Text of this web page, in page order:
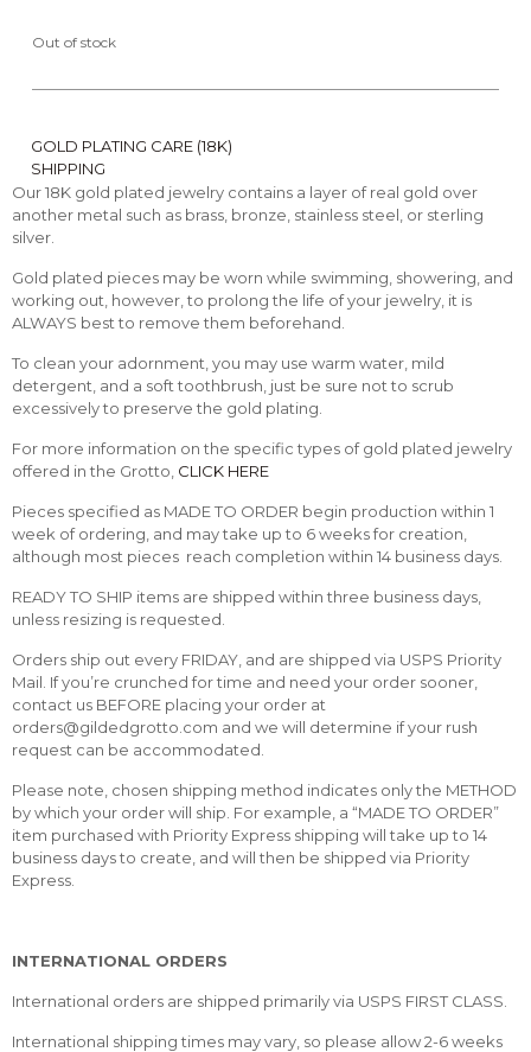
Out of stock
GOLD PLATING CARE (18K)
SHIPPING
Our 18K gold plated jewelry contains a layer of real gold over
another metal such as brass, bronze, stainless steel, or sterling
silver.
Gold plated pieces may be worn while swimming, showering, and
working out, however, to prolong the life of your jewelry, it is
ALWAYS best to remove them beforehand.
To clean your adornment, you may use warm water, mild
detergent, and a soft toothbrush, just be sure not to scrub
excessively to preserve the gold plating.
For more information on the specific types of gold plated jewelry
offered in the Grotto, CLICK HERE
Pieces specified as MADE TO ORDER begin production within 1
week of ordering, and may take up to 6 weeks for creation,
although most pieces reach completion within 14 business days.
READY TO SHIP items are shipped within three business days,
unless resizing is requested.
Orders ship out every FRIDAY, and are shipped via USPS Priority
Mail. If you’re crunched for time and need your order sooner,
contact us BEFORE placing your order at
orders@gildedgrotto.com and we will determine if your rush
request can be accommodated.
Please note, chosen shipping method indicates only the METHOD
by which your order will ship. For example, a “MADE TO ORDER”
item purchased with Priority Express shipping will take up to 14
business days to create, and will then be shipped via Priority
Express.
INTERNATIONAL ORDERS
International orders are shipped primarily via USPS FIRST CLASS.
International shipping times may vary, so please allow 2-6 weeks